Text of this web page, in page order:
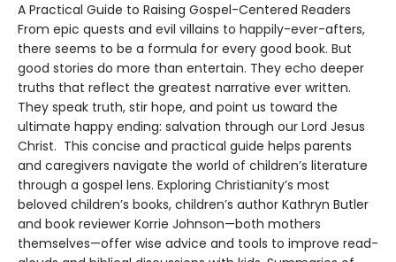
A Practical Guide to Raising Gospel-Centered Readers
From epic quests and evil villains to happily-ever-afters,
there seems to be a formula for every good book. But
good stories do more than entertain. They echo deeper
truths that reflect the greatest narrative ever written.
They speak truth, stir hope, and point us toward the
ultimate happy ending: salvation through our Lord Jesus
Christ. This concise and practical guide helps parents
and caregivers navigate the world of children’s literature
through a gospel lens. Exploring Christianity’s most
beloved children’s books, children’s author Kathryn Butler
and book reviewer Korrie Johnson—both mothers
themselves—offer wise advice and tools to improve read-